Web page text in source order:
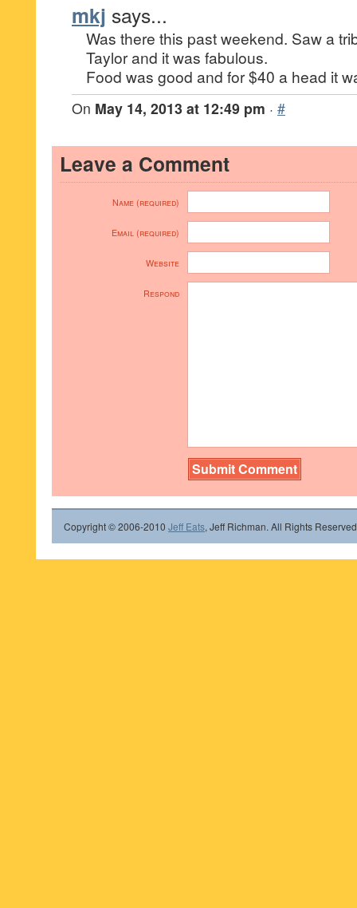
mkj says...
Was there this past weekend. Saw a
Taylor and it was fabulous.
Food was good and for $40 a head it
On May 14, 2013 at 12:49 pm · #
Leave a Comment
Name (required)
Email (required)
Website
Respond
Copyright © 2006-2010 Jeff Eats, Jeff Richman. All Rights